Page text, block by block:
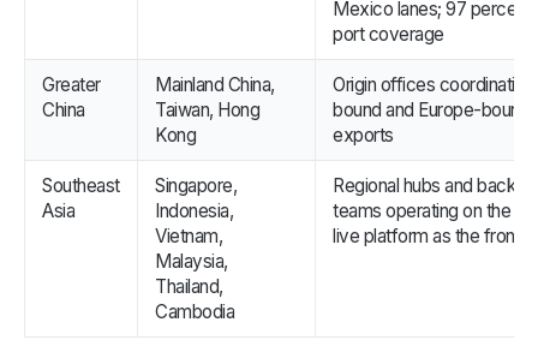
Mexico lanes; 97 percent
port coverage
Greater
China
Mainland China,
Taiwan, Hong
Kong
Origin offices
bound and Europe-bound
exports
Southeast
Asia
Singapore,
Indonesia,
Vietnam,
Malaysia,
Thailand,
Cambodia
Regional hubs and back
teams operating on the
live platform as the front